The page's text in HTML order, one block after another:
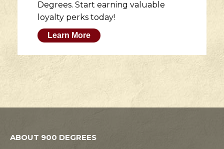
Degrees. Start earning valuable
loyalty perks today!
Learn More
ABOUT 900 DEGREES